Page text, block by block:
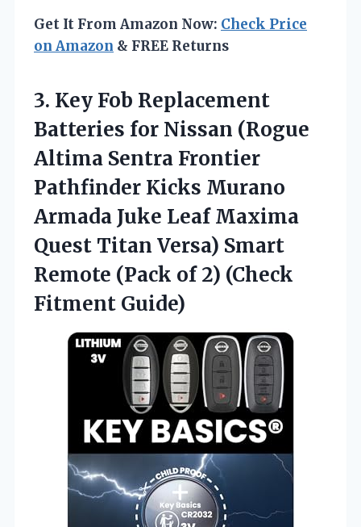
Get It From Amazon Now: Check Price
on Amazon & FREE Returns
3. Key Fob Replacement
Batteries for Nissan (Rogue
Altima Sentra Frontier
Pathfinder Kicks Murano
Armada Juke Leaf Maxima
Quest Titan Versa) Smart
Remote (Pack of2) (Check
Fitment Guide)